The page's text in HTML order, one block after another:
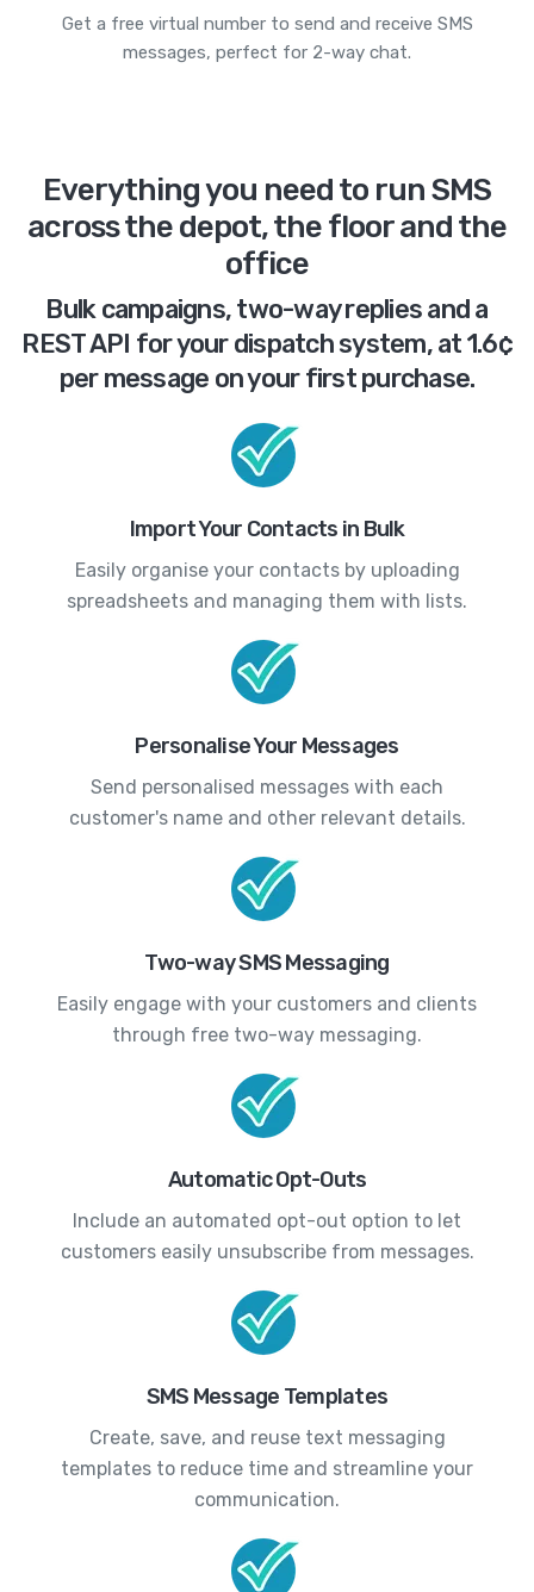
Get a free virtual number to send and receive SMS
messages, perfect for 2-way chat.
Everything you need to run SMS
across the depot, the floor and the
office
Bulk campaigns, two-way replies and a
REST API for your dispatch system, at 1.6¢
per message on your first purchase.
Import Your Contacts in Bulk
Easily organise your contacts by uploading
spreadsheets and managing them with lists.
Personalise Your Messages
Send personalised messages with each
customer's name and other relevant details.
Two-way SMS Messaging
Easily engage with your customers and clients
through free two-way messaging.
Automatic Opt-Outs
Include an automated opt-out option to let
customers easily unsubscribe from messages.
SMS Message Templates
Create, save, and reuse text messaging
templates to reduce time and streamline your
communication.